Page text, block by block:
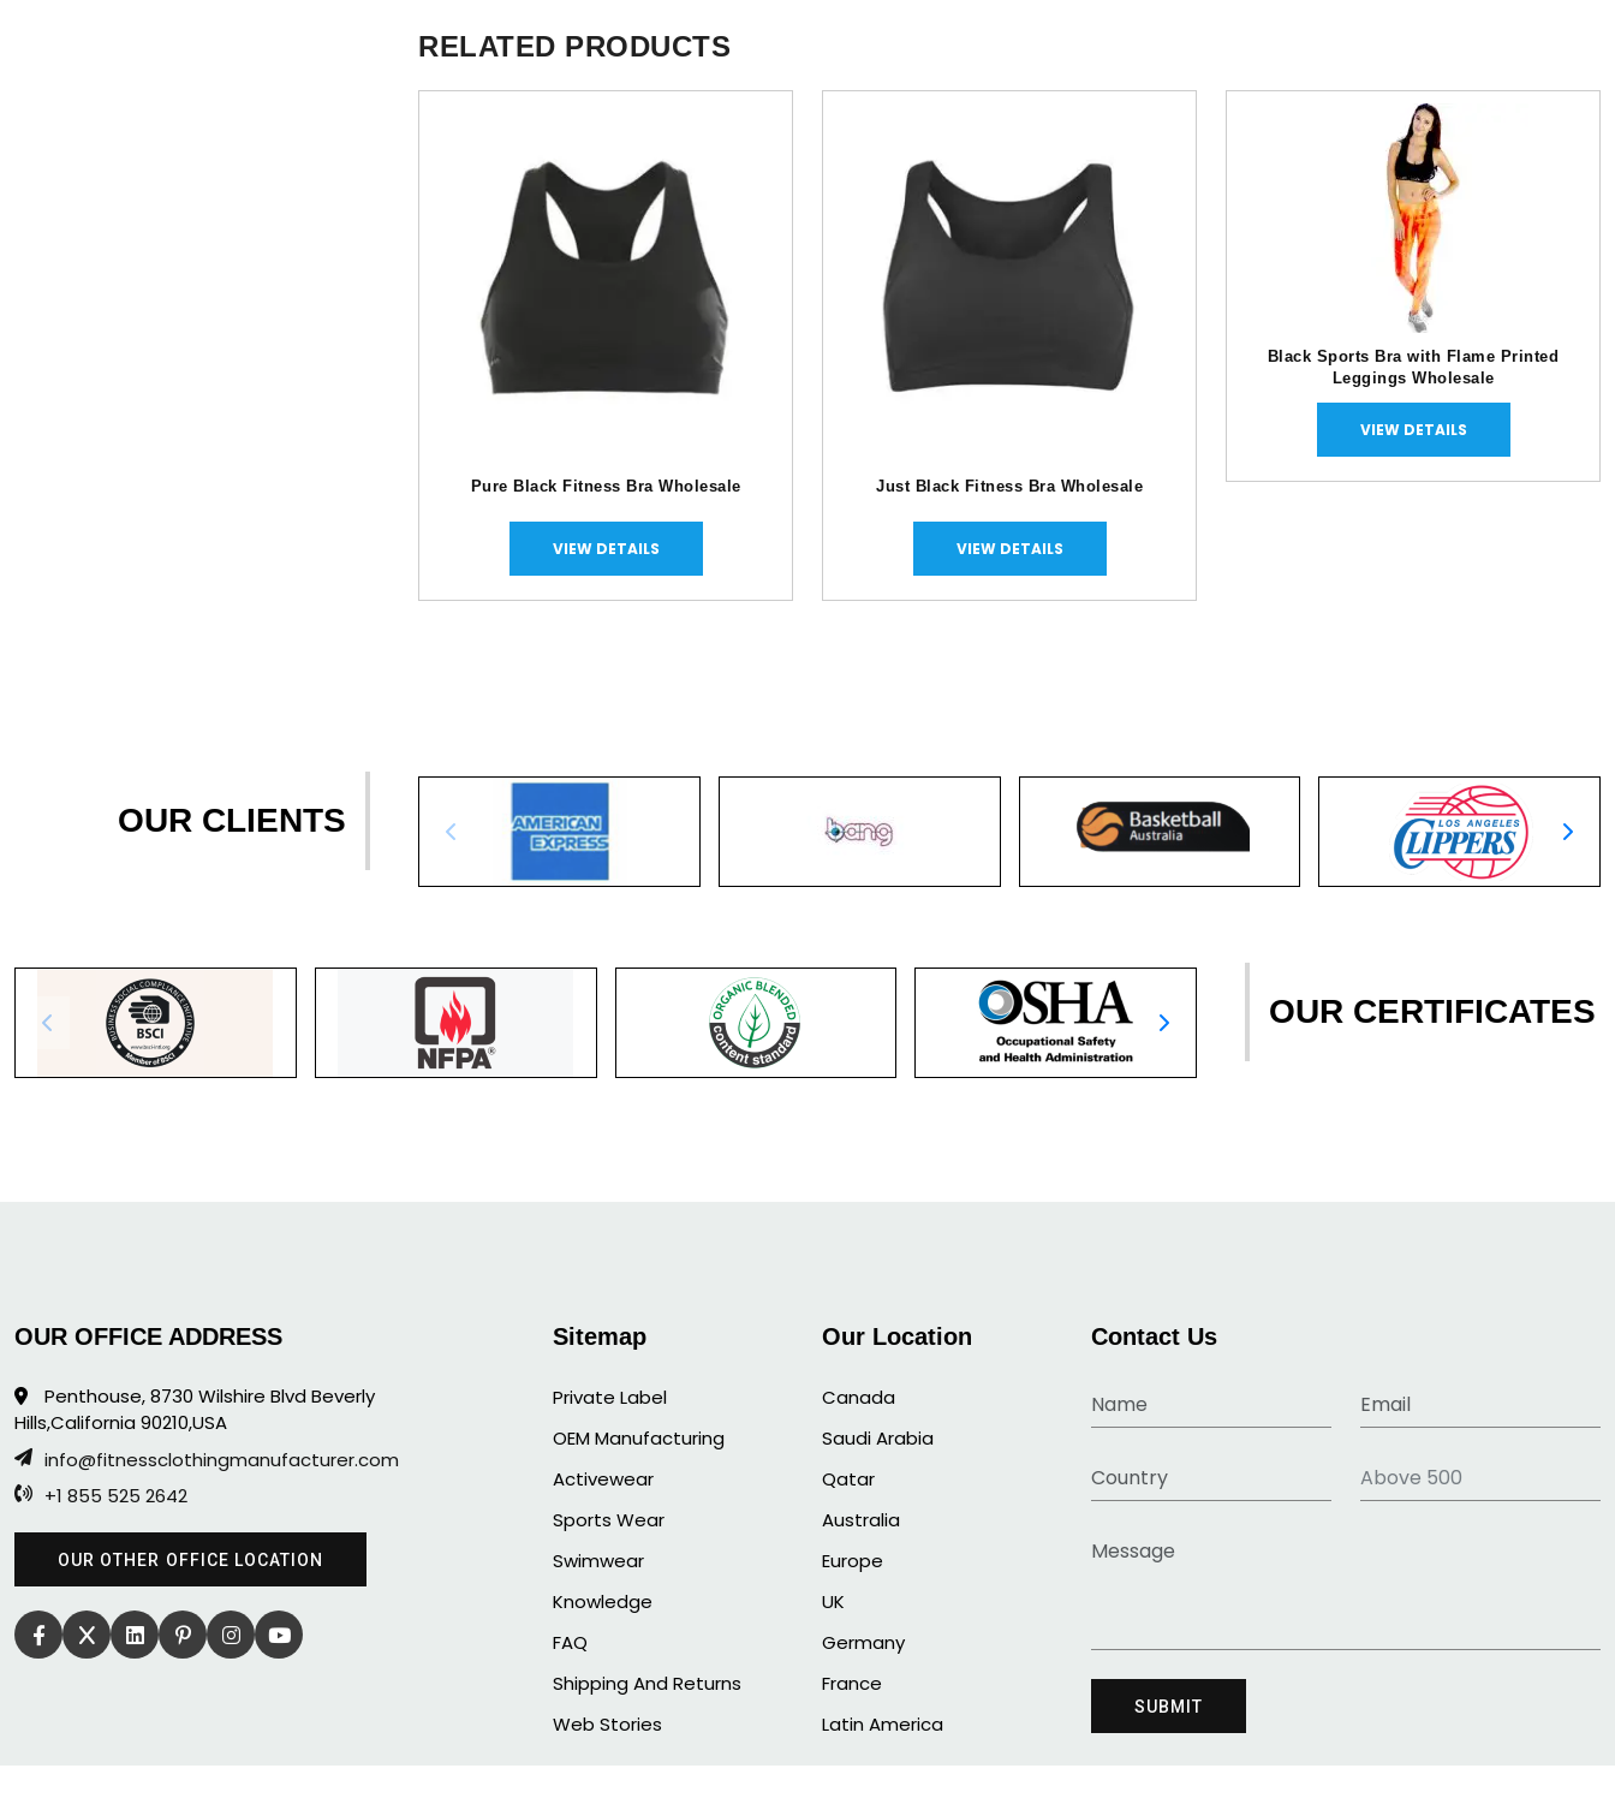
RELATED PRODUCTS
Pure Black Fitness Bra Wholesale
VIEW DETAILS
Just Black Fitness Bra Wholesale
VIEW DETAILS
Black Sports Bra with Flame Printed
Leggings Wholesale
VIEW DETAILS
OUR CLIENTS
OUR CERTIFICATES
OUR OFFICE ADDRESS
Penthouse, 8730 Wilshire Blvd Beverly
Hills,California 90210,USA
info@fitnessclothingmanufacturer.com
+1 855 525 2642
OUR OTHER OFFICE LOCATION
Sitemap
Private Label
OEM Manufacturing
Activewear
Sports Wear
Swimwear
Knowledge
FAQ
Shipping And Returns
Web Stories
Our Location
Canada
Saudi Arabia
Qatar
Australia
Europe
UK
Germany
France
Latin America
Contact Us